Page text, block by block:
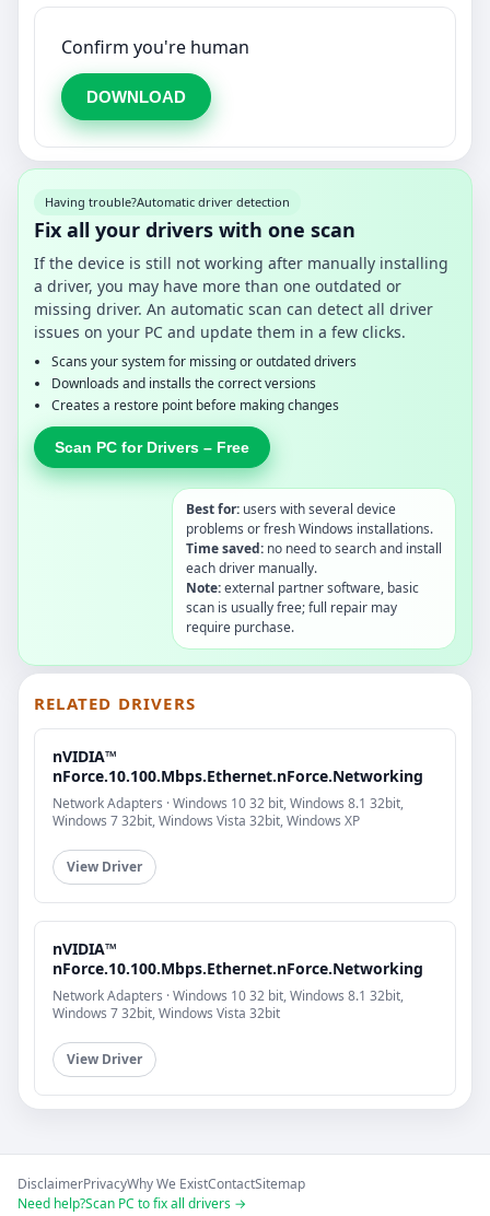
Confirm you're human
DOWNLOAD
Having trouble?Automatic driver detection
Fix all your drivers with one scan
If the device is still not working after manually installing
a driver, you may have more than one outdated or
missing driver. An automatic scan can detect all driver
issues on your PC and update them in a few clicks.
Scans your system for missing or outdated drivers
Downloads and installs the correct versions
Creates a restore point before making changes
Scan PC for Drivers – Free
Best for: users with several device
problems or fresh Windows installations.
Time saved: no need to search and install
each driver manually.
Note:external partner software, basic
scan is usually free; full repair may
require purchase.
RELATED DRIVERS
nVIDIA™
nForce.10.100.Mbps.Ethernet.nForce.Networking
Network Adapters · Windows 10 32 bit, Windows 8.1 32bit,
Windows 7 32bit, Windows Vista 32bit, Windows XP
View Driver
nVIDIA™
nForce.10.100.Mbps.Ethernet.nForce.Networking
Network Adapters · Windows 10 32 bit, Windows 8.1 32bit,
Windows 7 32bit, Windows Vista 32bit
View Driver
DisclaimerPrivacyWhy We ExistContactSitemap
Need help?Scan PC to fix all drivers →